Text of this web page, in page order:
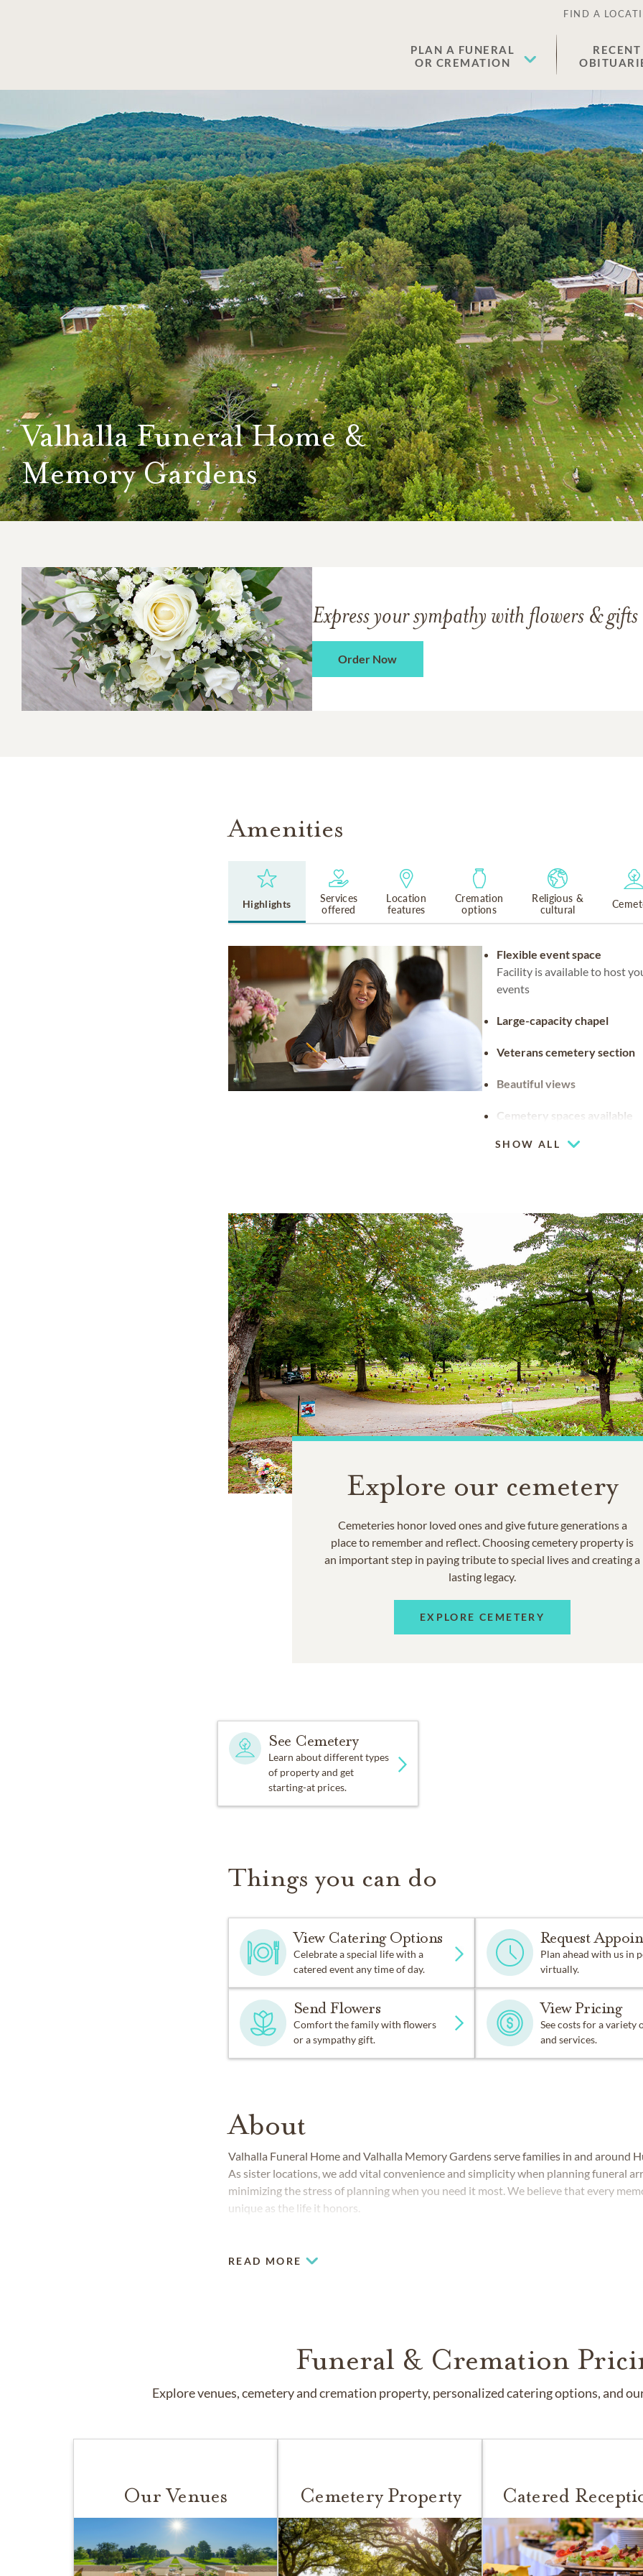
FIND A
PLAN A FUNERAL
OR CREMATION
RECENT
Valhalla Funeral Home &
Memory Gardens
Express your sympathy with flowers & gifts
Order Now
Amenities
Highlights
Services
offered
Location
features
Cremation
options
Religious &
cultural
Flexible event space
Facility is available to host
events
Large-capacity chapel
Veterans cemetery section
Beautiful views
Cemetery spaces available
SHOW ALL
Explore our cemetery
Cemeteries honor loved ones and give future generations a
place to remember and reflect. Choosing cemetery property is
an important step in paying tribute to special lives and creating a
lasting legacy.
EXPLORE CEMETERY
See Cemetery
Learn about different types
of property and get
starting-at prices.
Things you can do
View Catering Options
Celebrate a special life with a
catered event any time of day.
Request
Plan ahead with us in
virtually.
Send Flowers
Comfort the family with flowers
or a sympathy gift.
View Pricing
See costs for a variety
and services.
About
Valhalla Funeral Home and Valhalla Memory Gardens serve families in and around
As sister locations, we add vital convenience and simplicity when planning funeral
minimizing the stress of planning when you need it most. We believe that every
unique as the life it honors.
READ MORE
Funeral & Cremation
Explore venues, cemetery and cremation property, personalized catering options, and
Our Venues Cemetery Property Catered